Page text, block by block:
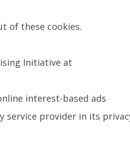
of these cookies.
Initiative at
interest-based ads
provider in its